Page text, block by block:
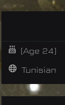
(Age 24)
Tunisian